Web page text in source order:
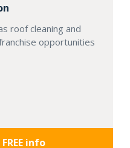
roof cleaning and
opportunities
info